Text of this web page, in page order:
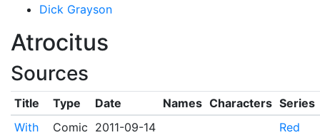
Dick Grayson
Atrocitus
Sources
Title Type Date Names Characters Series
With
Comic 2011-09-14
Red